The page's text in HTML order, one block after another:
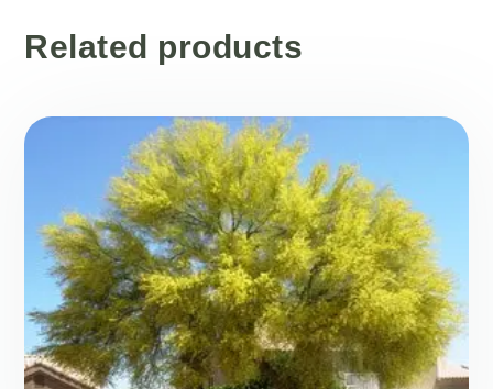
Related products